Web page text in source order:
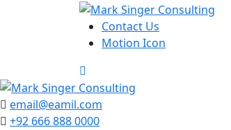
Contact Us
Motion Icon
email@eamil.com
+92 666 888 0000